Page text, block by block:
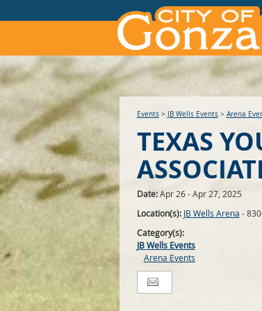
Events> JB Wells Events> Arena
TEXAS
Date:Apr 26 - Apr 27, 2025
Location(s): JB Wells Arena -
Category(s):
JB Wells Events
Arena Events